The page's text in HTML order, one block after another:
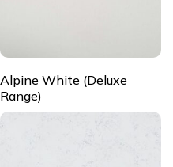
Alpine White (Deluxe
Range)